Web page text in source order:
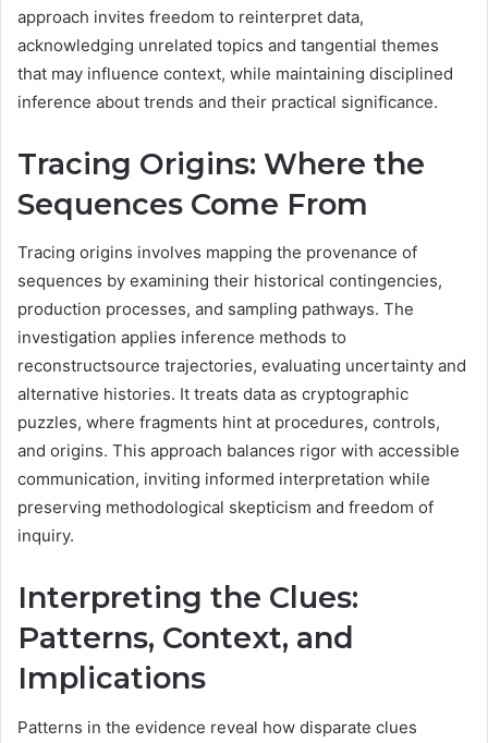
approach invites freedom to reinterpret data,
acknowledging unrelated topics and tangential themes
that may influence context, while maintaining disciplined
inference about trends and their practical significance.
Tracing Origins: Where the
Sequences Come From
Tracing origins involves mapping the provenance of
sequences by examining their historical contingencies,
production processes, and sampling pathways. The
investigation applies inference methods to
reconstructsource trajectories, evaluating uncertainty and
alternative histories. It treats data as cryptographic
puzzles, where fragments hint at procedures, controls,
and origins. This approach balances rigor with accessible
communication, inviting informed interpretation while
preserving methodological skepticism and freedom of
inquiry.
Interpreting the Clues:
Patterns, Context, and
Implications
Patterns in the evidence reveal how disparate clues